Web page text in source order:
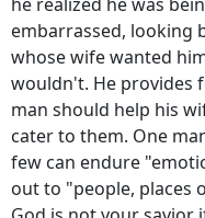
embarrassed, looking
whose wife wanted
wouldn't. He provides
man should help his
cater to them. One
few can endure
out to "people, places